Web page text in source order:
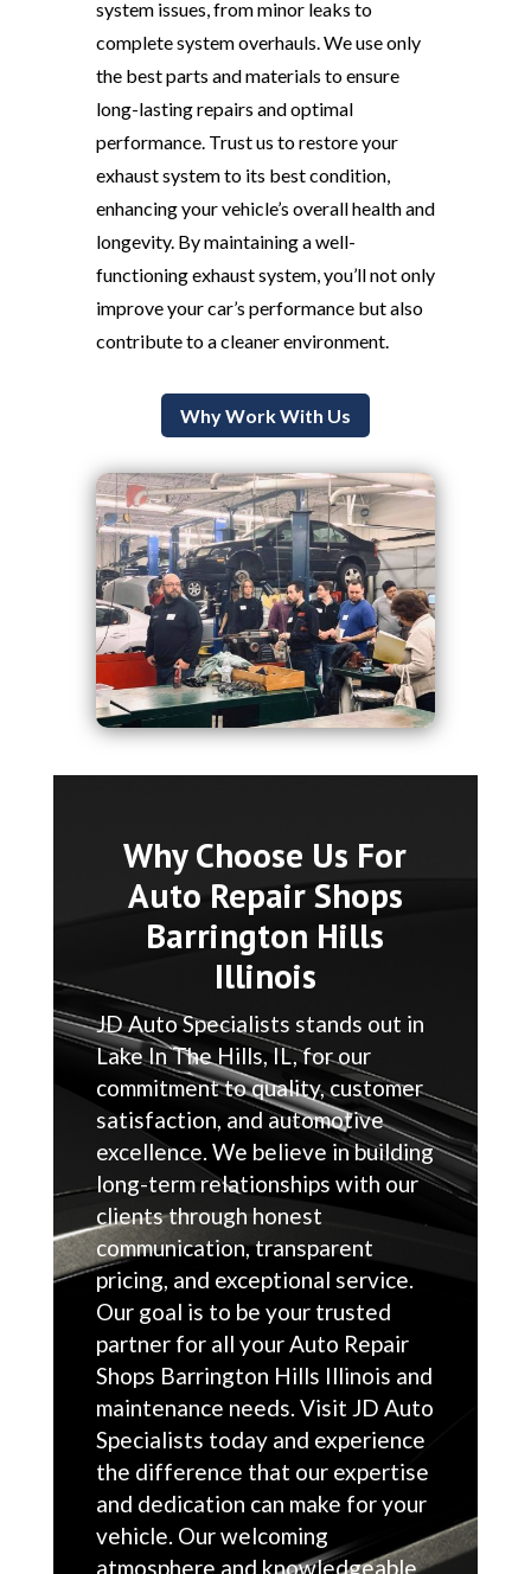
system issues, from minor leaks to
complete system overhauls. We use only
the best parts and materials to ensure
long-lasting repairs and optimal
performance. Trust us to restore your
exhaust system to its best condition,
enhancing your vehicle’s overall health and
longevity. By maintaining a well-
functioning exhaust system, you’ll not only
improve your car’s performance but also
contribute to a cleaner environment.
Why Work With Us
Why Choose Us For
Auto Repair Shops
Barrington Hills
Illinois
JD Auto Specialists stands out in
Lake In The Hills, IL, for our
commitment to quality, customer
satisfaction, and automotive
excellence. We believe in building
long-term relationships with our
clients through honest
communication, transparent
pricing, and exceptional service.
Our goal is to be your trusted
partner for all your Auto Repair
Shops Barrington Hills Illinois and
maintenance needs. Visit JD Auto
Specialists today and experience
the difference that our expertise
and dedication can make for your
vehicle. Our welcoming
atmosphere and knowledgeable